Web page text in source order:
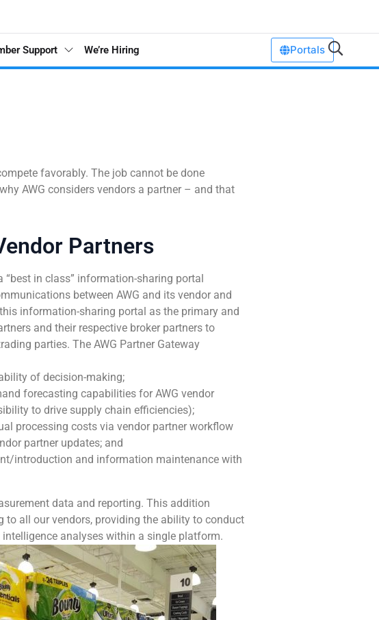
Support We’re Hiring Portals
favorably. The job cannot be done
AWG considers vendors a partner – and that
Partners
“best in class” information-sharing portal
between AWG and its vendor and
information-sharing portal as the primary and
and their respective broker partners to
parties. The AWG Partner Gateway
of decision-making;
forecasting capabilities for AWG vendor
to drive supply chain efficiencies);
processing costs via vendor partner workflow
partner updates; and
introduction and information maintenance with
data and reporting. This addition
to all our vendors, providing the ability to conduct
analyses within a single platform.